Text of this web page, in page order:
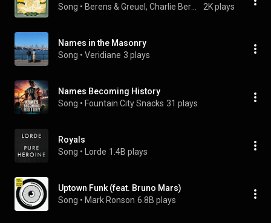
Song • 2K plays
Names in the Masonry
Song • Veridiane 3 plays
Names Becoming History
Song • Fountain City Snacks 31 plays
Royals
Song • Lorde 1.4B plays
Uptown Funk (feat. Bruno Mars)
Song • Mark Ronson 6.8B plays